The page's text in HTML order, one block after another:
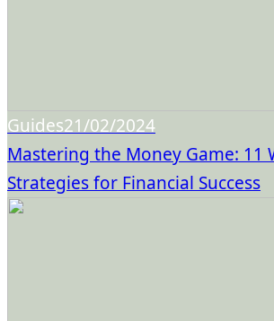
Guides21/02/2024
Mastering the Money Game: 11
Strategies for Financial Success